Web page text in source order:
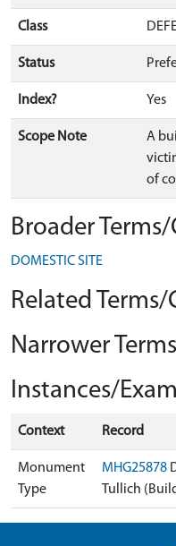
Class
Status
Index? Yes
Scope Note
A
of
Broader
DOMESTIC SITE
Related
Narrower
Instances/
Context Record
Monument
Type
MHG25878
Tullich